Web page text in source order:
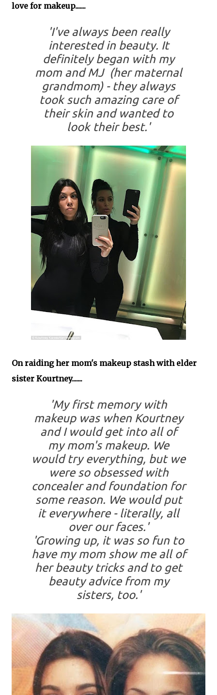
love for makeup.......
'I've always been really
interested in beauty. It
definitely began with my
mom and MJ (her maternal
grandmom) - they always
took such amazing care of
their skin and wanted to
look their best.'
On raiding her mom's makeup stash with elder
sister Kourtney.......
'My first memory with
makeup was when Kourtney
and I would get into all of
my mom's makeup. We
would try everything, but we
were so obsessed with
concealer and foundation for
some reason. We would put
it everywhere - literally, all
over our faces.'
'Growing up, it was so fun to
have my mom show me all of
her beauty tricks and to get
beauty advice from my
sisters, too.'